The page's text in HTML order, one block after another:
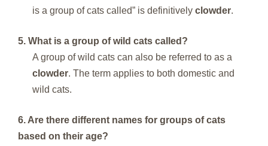
is a group of cats called” is definitively clowder.
5. What is a group of wild cats called?
A group of wild cats can also be referred to as a
clowder. The term applies to both domestic and
wild cats.
6. Are there different names for groups of cats
based on their age?